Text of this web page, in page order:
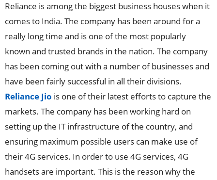
Reliance is among the biggest business houses when it
comes to India. The company has been around for a
really long time and is one of the most popularly
known and trusted brands in the nation. The company
has been coming out with a number of businesses and
have been fairly successful in all their divisions.
Reliance Jio is one of their latest efforts to capture the
markets. The company has been working hard on
setting up the IT infrastructure of the country, and
ensuring maximum possible users can make use of
their 4G services. In order to use 4G services, 4G
handsets are important. This is the reason why the